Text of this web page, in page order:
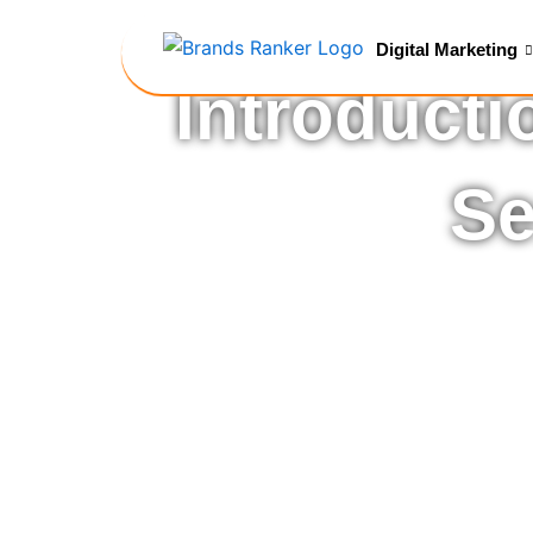
Digital Marketing